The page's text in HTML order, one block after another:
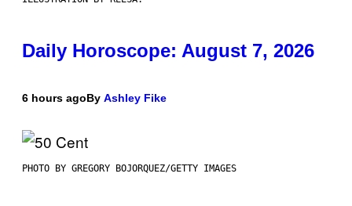
Daily Horoscope: August 7, 2026
6 hours agoBy Ashley Fike
PHOTO BY GREGORY BOJORQUEZ/GETTY IMAGES